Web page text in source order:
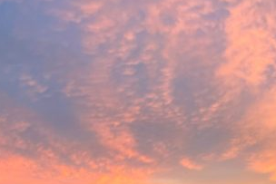
Marketplaces (and How to Use)